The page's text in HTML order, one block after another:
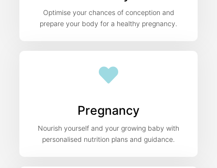
Optimise your chances of conception and
prepare your body for a healthy pregnancy.
Pregnancy
Nourish yourself and your growing baby with
personalised nutrition plans and guidance.